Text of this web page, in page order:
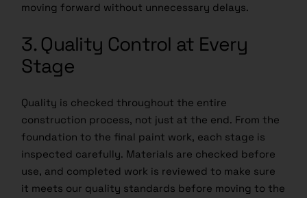
moving forward without unnecessary delays.
3. Quality Control at Every
Stage
Quality is checked throughout the entire
construction process, not just at the end. From the
foundation to the final paint work, each stage is
inspected carefully. Materials are checked before
use, and completed work is reviewed to make sure
it meets our quality standards before moving to the